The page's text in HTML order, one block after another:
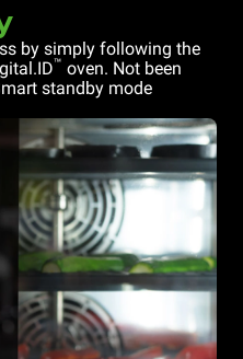
by simply following the
™ oven. Not been
standby mode